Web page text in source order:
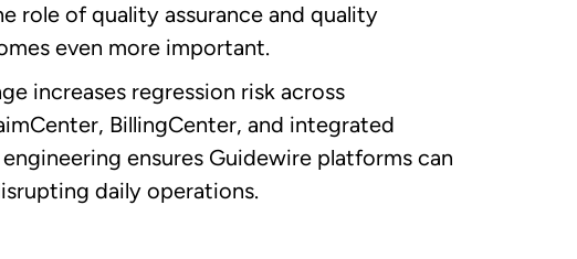
role of quality assurance and quality
even more important.
increases regression risk across
BillingCenter, and integrated
ensures Guidewire platforms can
daily operations.